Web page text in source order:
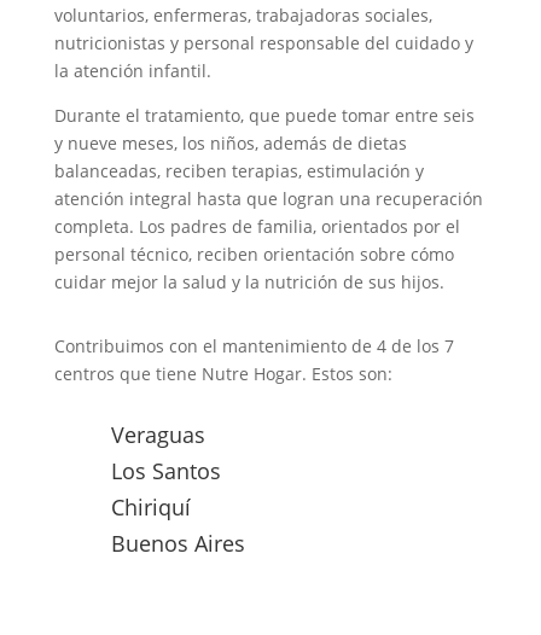
voluntarios, enfermeras, trabajadoras sociales,
nutricionistas y personal responsable del cuidado y
la atención infantil.
Durante el tratamiento, que puede tomar entre seis
y nueve meses, los niños, además de dietas
balanceadas, reciben terapias, estimulación y
atención integral hasta que logran una recuperación
completa. Los padres de familia, orientados por el
personal técnico, reciben orientación sobre cómo
cuidar mejor la salud y la nutrición de sus hijos.
Contribuimos con el mantenimiento de 4 de los 7
centros que tiene Nutre Hogar. Estos son:
Veraguas
Los Santos
Chiriquí
Buenos Aires